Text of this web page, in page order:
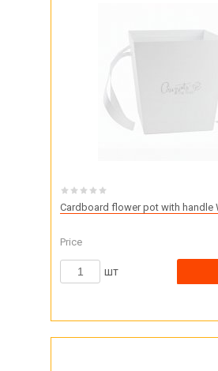
Cardboard flower pot with handle
Price
шт